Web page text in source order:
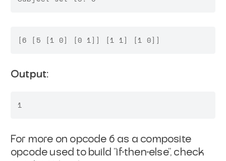
Output:
For more on opcode 6 as a composite
opcode used to build "if-then-else", check